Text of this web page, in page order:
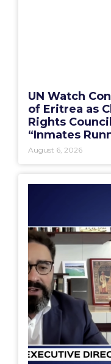
UN Watch
of Eritrea as
Rights
“Inmates
August 6, 2026